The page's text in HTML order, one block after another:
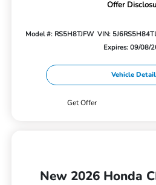
Offer
Model #: RS5H8TJFW VIN:
Expires: 09/08/
Vehicle
Get Offer
New 2026 Honda